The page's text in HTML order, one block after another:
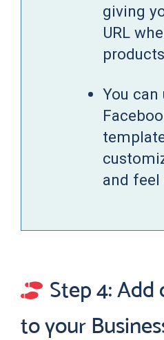
giving
URL
You can
and feel
Step 4:
to your